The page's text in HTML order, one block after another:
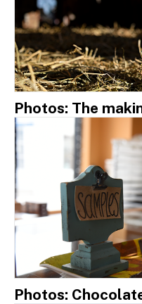
Photos: The
Photos: